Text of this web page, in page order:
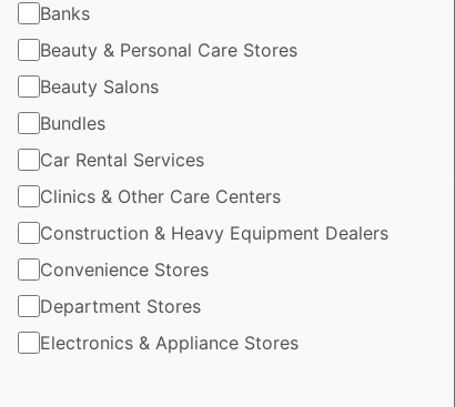
Banks
Beauty & Personal Care Stores
Beauty Salons
Bundles
Car Rental Services
Clinics & Other Care Centers
Construction & Heavy Equipment Dealers
Convenience Stores
Department Stores
Electronics & Appliance Stores